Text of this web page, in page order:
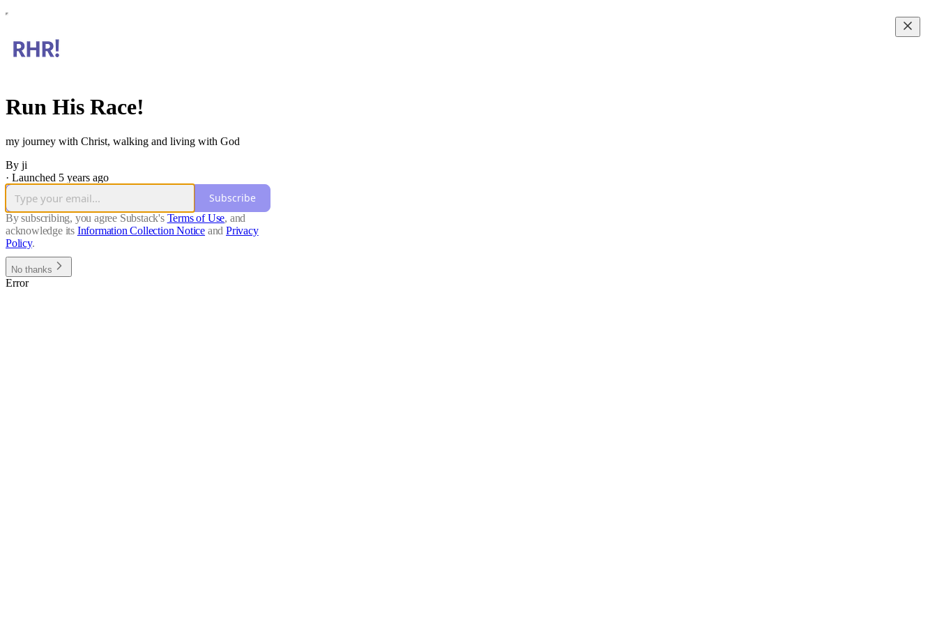
Run His Race!
my journey with Christ, walking and living with God
By ji
· Launched 5 years ago
Subscribe
By subscribing, you agree Substack's Terms of Use, and
acknowledge its Information Collection Notice and Privacy
Policy.
No thanks
Error